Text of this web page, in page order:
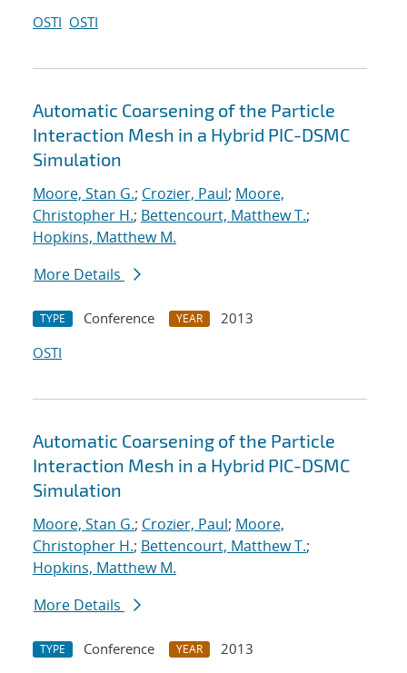
OSTI OSTI
Automatic Coarsening of the Particle
Interaction Mesh in a Hybrid PIC-DSMC
Simulation
Moore, Stan G.; Crozier, Paul; Moore,
Christopher H.; Bettencourt, Matthew T.;
Hopkins, Matthew M.
More Details
TYPE Conference YEAR
2013
OSTI
Automatic Coarsening of the Particle
Interaction Mesh in a Hybrid PIC-DSMC
Simulation
Moore, Stan G.; Crozier, Paul; Moore,
Christopher H.; Bettencourt, Matthew T.;
Hopkins, Matthew M.
More Details
TYPE Conference YEAR
2013